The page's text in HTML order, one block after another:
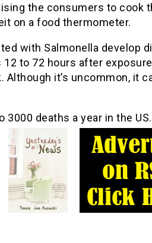
the consumers to cook
on a food thermometer.
with Salmonella develop
to 72 hours after
it’s uncommon, it
deaths a year in the US.